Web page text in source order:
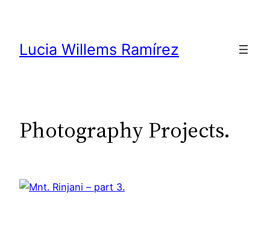
content
Lucia Willems Ramírez
Photography Projects.